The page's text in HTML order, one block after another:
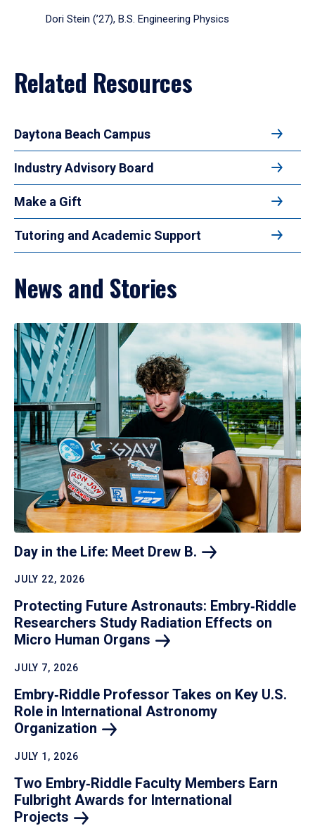
Dori Stein (’27), B.S. Engineering Physics
Related Resources
Daytona Beach Campus
Industry Advisory Board
Make a Gift
Tutoring and Academic Support
News and Stories
Day in the Life: Meet Drew B.
JULY 22, 2026
Protecting Future Astronauts: Embry‑Riddle
Researchers Study Radiation Effects on
Micro Human Organs
JULY 7, 2026
Embry‑Riddle Professor Takes on Key U.S.
Role in International Astronomy
Organization
JULY 1, 2026
Two Embry‑Riddle Faculty Members Earn
Fulbright Awards for International
Projects